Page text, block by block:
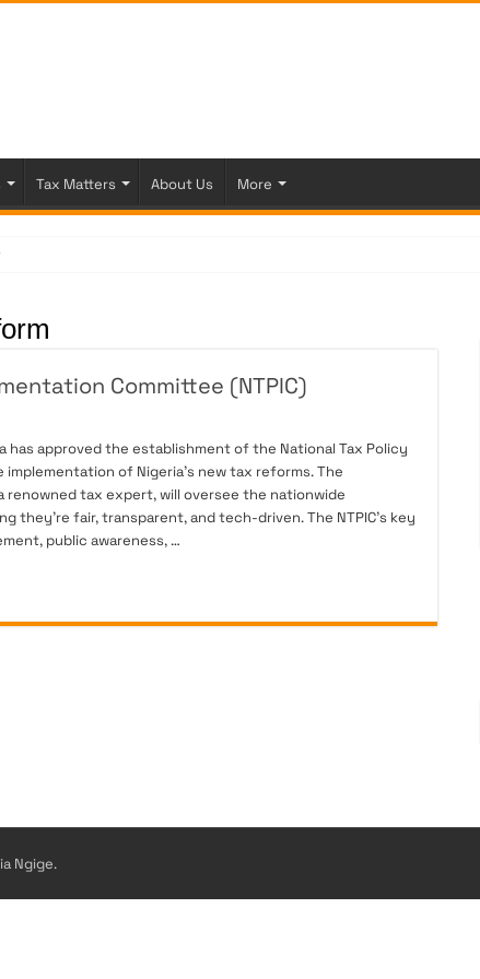
Tax Matters About Us More
Fi
Committee (NTPIC)
has approved the establishment of the National Tax Policy
of Nigeria’s new tax reforms. The
renowned tax expert, will oversee the nationwide
they’re fair, transparent, and tech-driven. The NTPIC’s key
public awareness, …
Ngige.